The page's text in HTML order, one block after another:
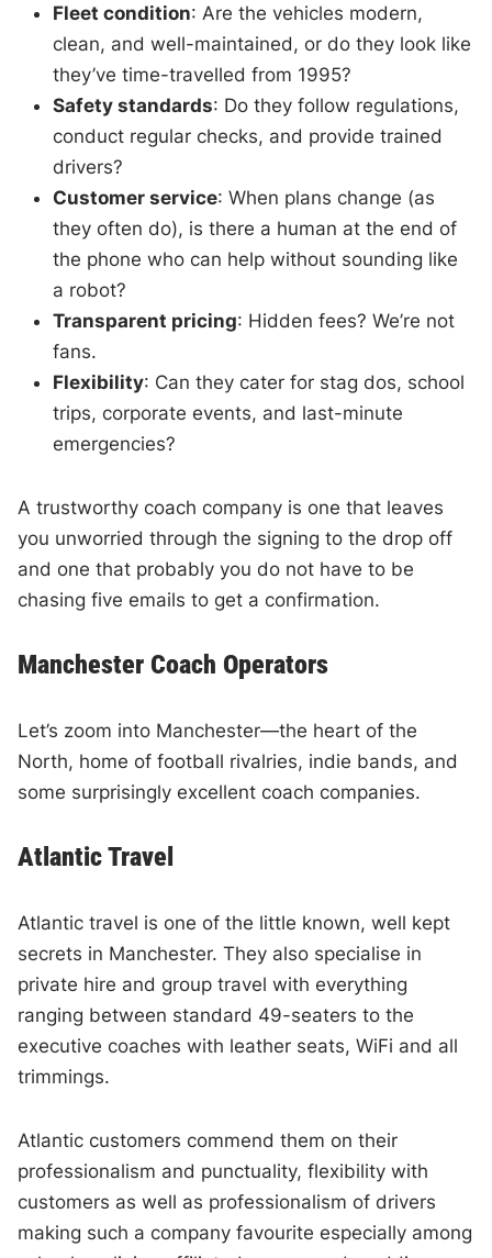
Fleet condition: Are the vehicles modern,
clean, and well-maintained, or do they look like
they’ve time-travelled from 1995?
Safety standards: Do they follow regulations,
conduct regular checks, and provide trained
drivers?
Customer service: When plans change (as
they often do), is there a human at the end of
the phone who can help without sounding like
a robot?
Transparent pricing: Hidden fees? We’re not
fans.
Flexibility: Can they cater for stag dos, school
trips, corporate events, and last-minute
emergencies?
A trustworthy coach company is one that leaves
you unworried through the signing to the drop off
and one that probably you do not have to be
chasing five emails to get a confirmation.
Manchester Coach Operators
Let’s zoom into Manchester—the heart of the
North, home of football rivalries, indie bands, and
some surprisingly excellent coach companies.
Atlantic Travel
Atlantic travel is one of the little known, well kept
secrets in Manchester. They also specialise in
private hire and group travel with everything
ranging between standard 49-seaters to the
executive coaches with leather seats, WiFi and all
trimmings.
Atlantic customers commend them on their
professionalism and punctuality, flexibility with
customers as well as professionalism of drivers
making such a company favourite especially among